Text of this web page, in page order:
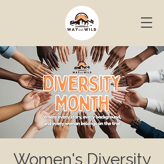
Women's Diversity